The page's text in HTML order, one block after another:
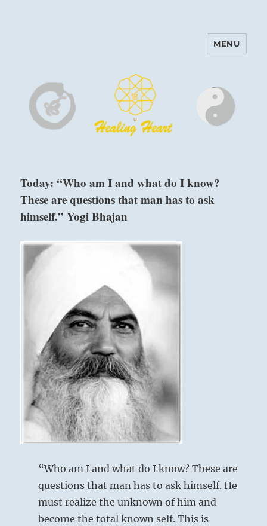
Harinam and Healing Heart
MENU
Today: “Who am I and what do I know?
These are questions that man has to ask
himself.” Yogi Bhajan
“Who am I and what do I know? These are
questions that man has to ask himself. He
must realize the unknown of him and
become the total known self. This is